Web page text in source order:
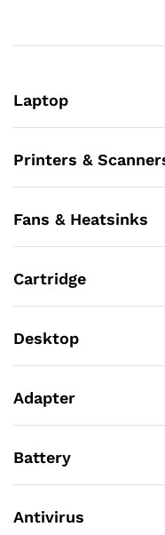
Laptop
Printers &
Fans & Heatsinks
Cartridge
Desktop
Adapter
Battery
Antivirus